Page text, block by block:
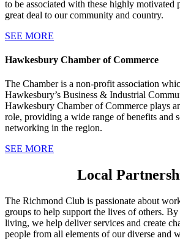
to be associated with these highly motivated
great deal to our community and country.
SEE MORE
Hawkesbury Chamber of Commerce
The Chamber is a non-profit association
Hawkesbury’s Business & Industrial
Hawkesbury Chamber of Commerce plays
role, providing a wide range of benefits and
networking in the region.
SEE MORE
Local
The Richmond Club is passionate about
groups to help support the lives of others.
living, we help deliver services and create
people from all elements of our diverse and